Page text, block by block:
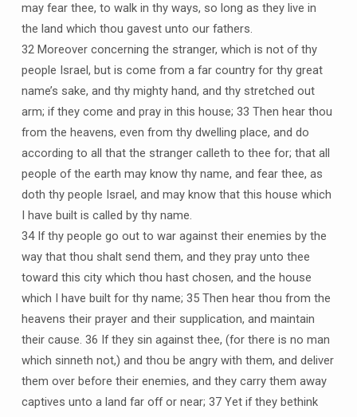
may fear thee, to walk in thy ways, so long as they live in
the land which thou gavest unto our fathers.
32 Moreover concerning the stranger, which is not of thy
people Israel, but is come from a far country for thy great
name’s sake, and thy mighty hand, and thy stretched out
arm; if they come and pray in this house; 33 Then hear thou
from the heavens, even from thy dwelling place, and do
according to all that the stranger calleth to thee for; that all
people of the earth may know thy name, and fear thee, as
doth thy people Israel, and may know that this house which
I have built is called by thy name.
34 If thy people go out to war against their enemies by the
way that thou shalt send them, and they pray unto thee
toward this city which thou hast chosen, and the house
which I have built for thy name; 35 Then hear thou from the
heavens their prayer and their supplication, and maintain
their cause. 36 If they sin against thee, (for there is no man
which sinneth not,) and thou be angry with them, and deliver
them over before their enemies, and they carry them away
captives unto a land far off or near; 37 Yet if they bethink